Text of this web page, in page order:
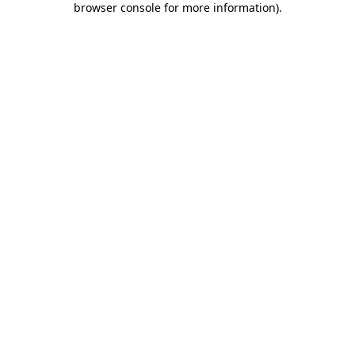
browser console for more information).